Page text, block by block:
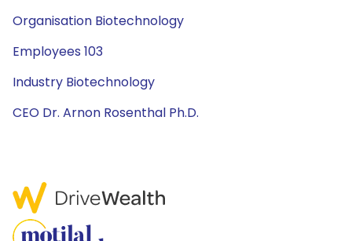
Organisation Biotechnology
Employees 103
Industry Biotechnology
CEO Dr. Arnon Rosenthal Ph.D.